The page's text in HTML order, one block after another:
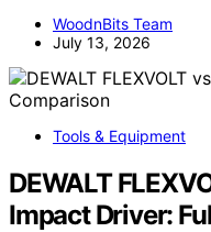
WoodnBits Team
July 13, 2026
Tools & Equipment
DEWALT
Impact Driver: